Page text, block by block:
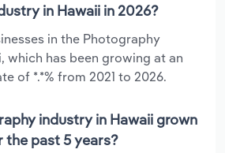
in Hawaii in 2026?
in the Photography
which has been growing at an
of *.*% from 2021 to 2026.
industry in Hawaii grown
the past 5 years?